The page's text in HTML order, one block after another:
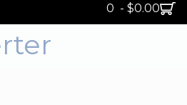
0 - $0.00